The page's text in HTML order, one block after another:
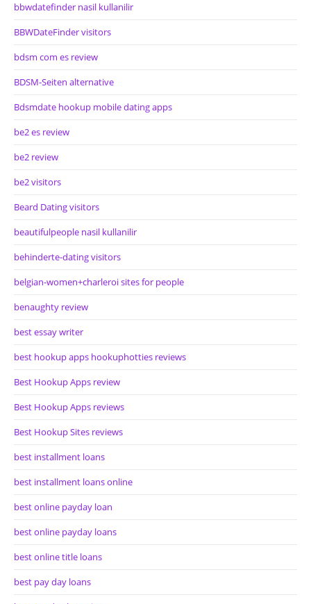
bbwdatefinder nasil kullanilir
BBWDateFinder visitors
bdsm com es review
BDSM-Seiten alternative
Bdsmdate hookup mobile dating apps
be2 es review
be2 review
be2 visitors
Beard Dating visitors
beautifulpeople nasil kullanilir
behinderte-dating visitors
belgian-women+charleroi sites for people
benaughty review
best essay writer
best hookup apps hookuphotties reviews
Best Hookup Apps review
Best Hookup Apps reviews
Best Hookup Sites reviews
best installment loans
best installment loans online
best online payday loan
best online payday loans
best online title loans
best pay day loans